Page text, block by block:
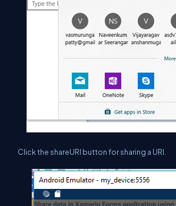
Click the shareURI button for sharing a URI.